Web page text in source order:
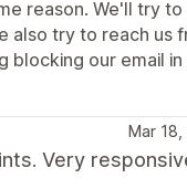
reason. We'll try to
also try to reach us
blocking our email in
Mar 18,
Very